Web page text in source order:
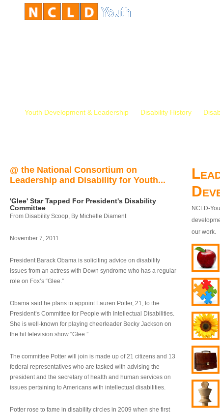
Youth Development & Leadership Disability History
@ the National Consortium on
Leadership and Disability for Youth...
'Glee' Star Tapped For President's Disability
Committee
From Disability Scoop, By Michelle Diament
November 7, 2011
President Barack Obama is soliciting advice on disability
issues from an actress with Down syndrome who has a regular
role on Fox’s “Glee.”
Obama said he plans to appoint Lauren Potter, 21, to the
President’s Committee for People with Intellectual Disabilities.
She is well-known for playing cheerleader Becky Jackson on
the hit television show “Glee.”
The committee Potter will join is made up of 21 citizens and 13
federal representatives who are tasked with advising the
president and the secretary of health and human services on
issues pertaining to Americans with intellectual disabilities.
Potter rose to fame in disability circles in 2009 when she first
NCLD-
our work.